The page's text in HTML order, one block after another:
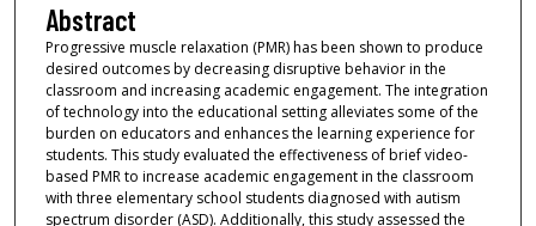
Abstract
Progressive muscle relaxation (PMR) has been shown to produce
desired outcomes by decreasing disruptive behavior in the
classroom and increasing academic engagement. The integration
of technology into the educational setting alleviates some of the
burden on educators and enhances the learning experience for
students. This study evaluated the effectiveness of brief video-
based PMR to increase academic engagement in the classroom
with three elementary school students diagnosed with autism
spectrum disorder (ASD). Additionally, this study assessed the